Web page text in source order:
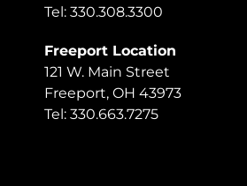
Tel: 330.308.3300
Freeport Location
121 W. Main Street
Freeport, OH 43973
Tel: 330.663.7275